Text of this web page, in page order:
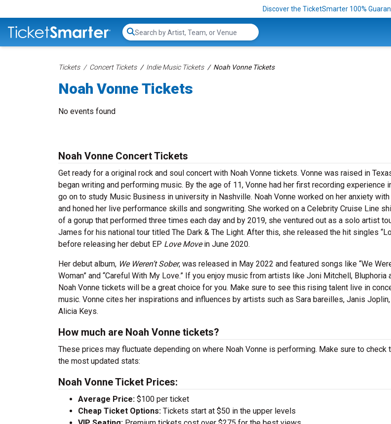
Discover the TicketSmarter 100%
Search...
Tickets Concert Tickets Indie Music Tickets Noah Vonne Tickets
Noah Vonne Tickets
No events found
Noah Vonne Concert Tickets
Get ready for a original rock and soul concert with Noah Vonne tickets. Vonne was raised in
began writing and performing music. By the age of 11, Vonne had her first recording experience
go on to study Music Business in university in Nashville. Noah Vonne worked on her anxiety
and honed her live performance skills and songwriting. She worked on a Celebrity Cruise Line
of a gorup that performed three times each day and by 2019, she ventured out as a solo artist
James for his national tour titled The Dark & The Light. After this, she released the hit singles
before releasing her debut EP Love Movein June 2020.
Her debut album, We Weren’t Sober, was released in May 2022 and featured songs like “We
Woman” and “Careful With My Love.” If you enjoy music from artists like Joni Mitchell, Bluphoria
Noah Vonne tickets will be a great choice for you. Make sure to see this rising talent live in
music. Vonne cites her inspirations and influences by artists such as Sara bareilles, Janis
Alicia Keys.
How much are Noah Vonne tickets?
These prices may fluctuate depending on where Noah Vonne is performing. Make sure to check
the most updated stats:
Noah Vonne Ticket Prices:
Average Price: $100 per ticket
Cheap Ticket Options: Tickets start at $50 in the upper levels